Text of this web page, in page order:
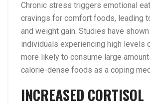
Chronic stress triggers emotional
cravings for comfort foods, leading
and weight gain. Studies have
individuals experiencing high levels
more likely to consume large
calorie-dense foods as a coping
INCREASED CORTISOL